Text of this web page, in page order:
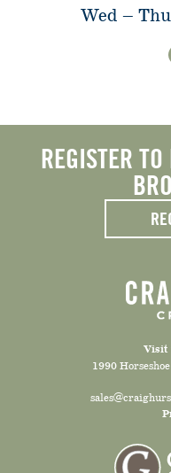
Wed –
REGISTER
Visit
1990